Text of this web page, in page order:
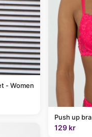
- Women
Push up bra
129 kr